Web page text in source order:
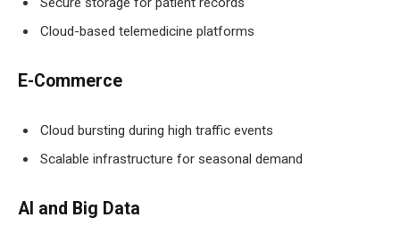
Cloud-based telemedicine platforms
E-Commerce
Cloud bursting during high traffic events
Scalable infrastructure for seasonal demand
AI and Big Data